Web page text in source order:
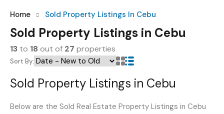
Home Sold Property Listings In Cebu
Sold Property Listings in Cebu
13 to 18 out of 27 properties
Sort By:
Sold Property Listings in Cebu
Below are the Sold Real Estate Property Listings in Cebu